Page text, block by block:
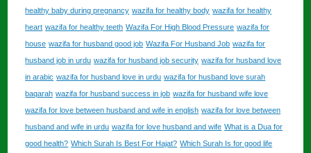
healthy baby during pregnancy wazifa for healthy body wazifa for healthy
heart wazifa for healthy teeth Wazifa For High Blood Pressure wazifa for
house wazifa for husband good job Wazifa For Husband Job wazifa for
husband job in urdu wazifa for husband job security wazifa for husband love
in arabic wazifa for husband love in urdu wazifa for husband love surah
baqarah wazifa for husband success in job wazifa for husband wife love
wazifa for love between husband and wife in english wazifa for love between
husband and wife in urdu wazifa for love husband and wife What is a Dua for
good health? Which Surah Is Best For Hajat? Which Surah Is for good life